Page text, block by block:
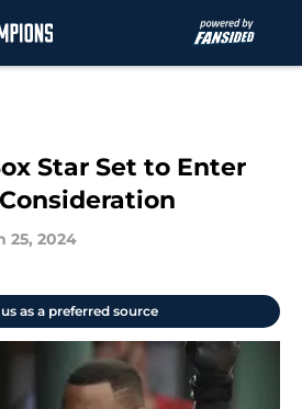
Star Set to Enter
25, 2024
as a preferred source